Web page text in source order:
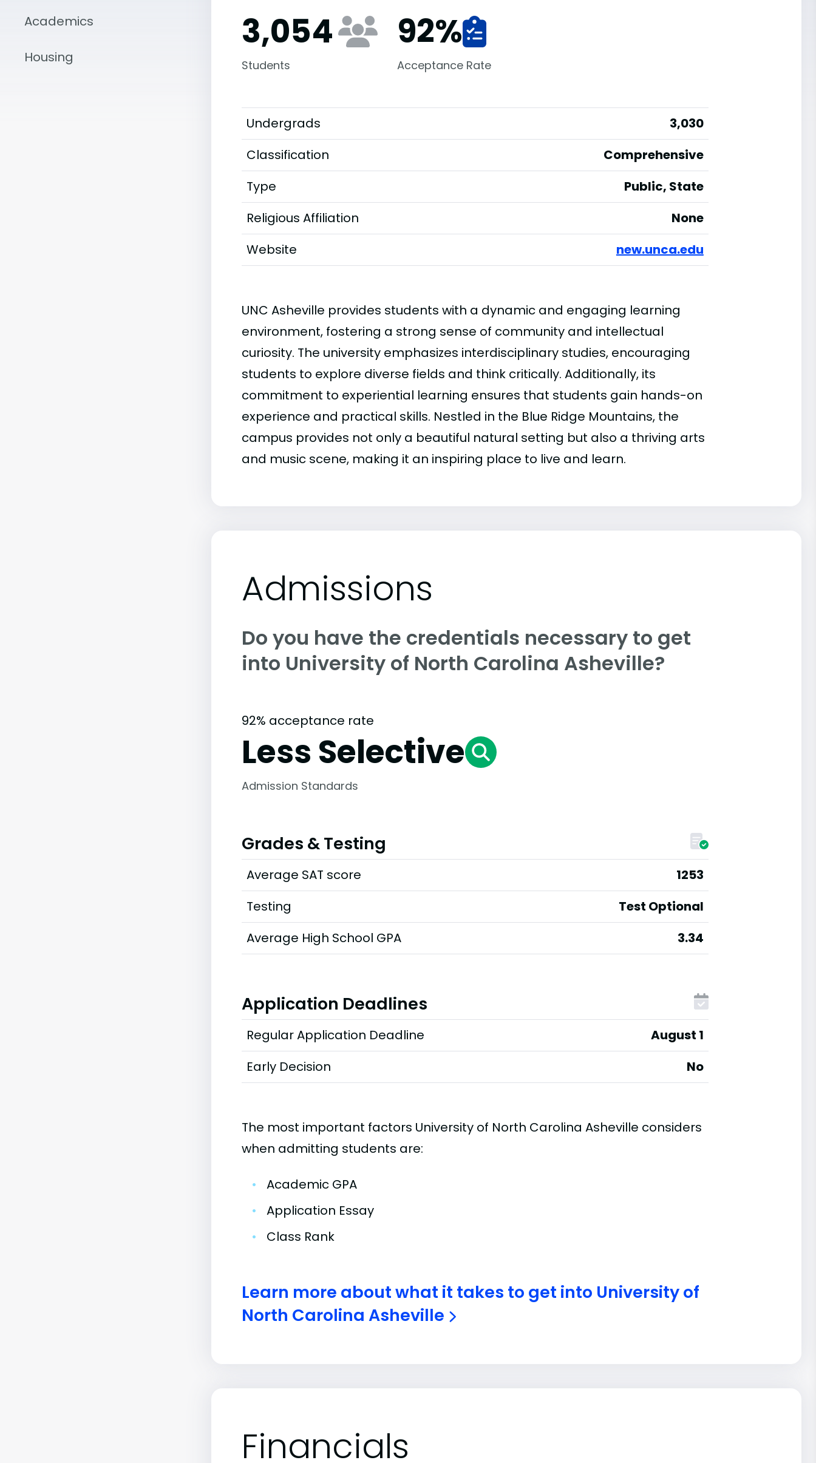
Academics
Housing
3,054
Students
92%
Acceptance Rate
Undergrads
3,030
Classification
Comprehensive
Type
Public, State
Religious Affiliation
None
Website
new.unca.edu
UNC Asheville provides students with a dynamic and engaging learning
environment, fostering a strong sense of community and intellectual
curiosity. The university emphasizes interdisciplinary studies, encouraging
students to explore diverse fields and think critically. Additionally, its
commitment to experiential learning ensures that students gain hands-on
experience and practical skills. Nestled in the Blue Ridge Mountains, the
campus provides not only a beautiful natural setting but also a thriving arts
and music scene, making it an inspiring place to live and learn.
Admissions
Do you have the credentials necessary to get
into University of North Carolina Asheville?
92% acceptance rate
Less Selective
Admission Standards
Grades & Testing
Average SAT score
1253
Testing
Test Optional
Average High School GPA
3.34
Application Deadlines
Regular Application Deadline
August 1
Early Decision
No
The most important factors University of North Carolina Asheville considers
when admitting students are:
•
Academic GPA
•
Application Essay
•
Class Rank
Learn more about what it takes to get into University of
North Carolina Asheville
Financials